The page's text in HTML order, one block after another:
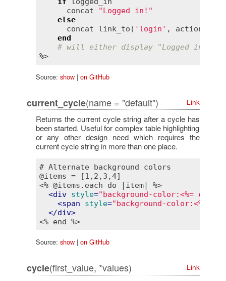
concat
"Logged in!"
else
concat
link_to ( 'login' , action
end
# will either display "Logged in!"
Source: show| on GitHub
current_cycle(name = "default") Link
Returns the current cycle string after a cycle has
been started. Useful for complex table highlighting
or any other design need which requires the
current cycle string in more than one place.
# Alternate background colors
<% @items.each do |item| %>
<div style="background-color:<%=
<span style="background-color:<%=
</div>
<% end %>
Source: show| on GitHub
cycle(first_value, *values) Link